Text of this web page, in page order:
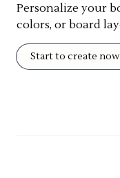
Personalize your
colors, or board
Start to create now